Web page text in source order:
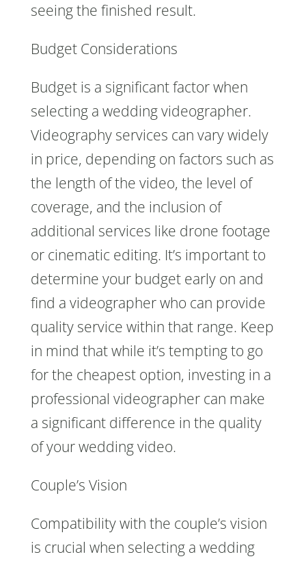
seeing the finished result.
Budget Considerations
Budget is a significant factor when
selecting a wedding videographer.
Videography services can vary widely
in price, depending on factors such as
the length of the video, the level of
coverage, and the inclusion of
additional services like drone footage
or cinematic editing. It’s important to
determine your budget early on and
find a videographer who can provide
quality service within that range. Keep
in mind that while it’s tempting to go
for the cheapest option, investing in a
professional videographer can make
a significant difference in the quality
of your wedding video.
Couple’s Vision
Compatibility with the couple’s vision
is crucial when selecting a wedding